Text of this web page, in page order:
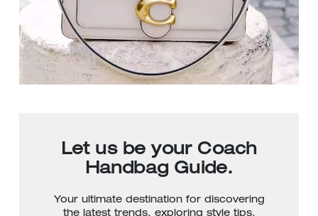
Let us be your Coach
Handbag Guide.
Your ultimate destination for discovering
the latest trends, exploring style tips,